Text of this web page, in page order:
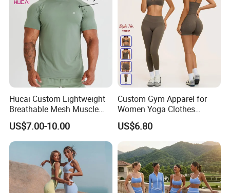
Hucai Custom Lightweight
Breathable Mesh Muscle
Dry Fit Workout Athletic
Running Sports Men Active
Fitness Gym Wear
US$7.00-10.00
Custom Gym Apparel for
Women Yoga Clothes
Summer Tank Top with
High Waist Shorts Seamless
Workout Wear Yoga Sports
Wear Set
US$6.80